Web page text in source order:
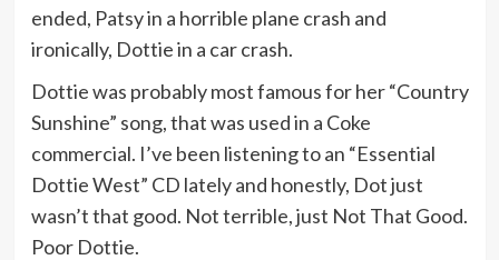
ended, Patsy in a horrible plane crash and
ironically, Dottie in a car crash.
Dottie was probably most famous for her “Country
Sunshine” song, that was used in a Coke
commercial. I’ve been listening to an “Essential
Dottie West” CD lately and honestly, Dot just
wasn’t that good. Not terrible, just Not That Good.
Poor Dottie.